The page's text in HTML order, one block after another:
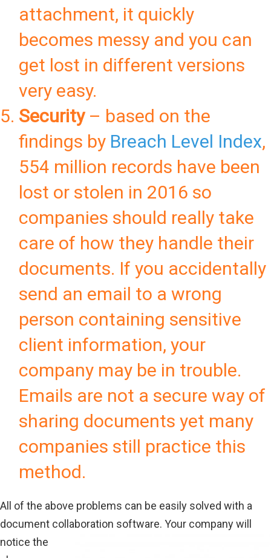
attachment, it quickly
becomes messy and you can
get lost in different versions
very easy.
Security– based on the
findings by Breach Level Index,
554 million records have been
lost or stolen in 2016 so
companies should really take
care of how they handle their
documents. If you accidentally
send an email to a wrong
person containing sensitive
client information, your
company may be in trouble.
Emails are not a secure way of
sharing documents yet many
companies still practice this
method.
All of the above problems can be easily solved with a
document collaboration software. Your company will
notice the